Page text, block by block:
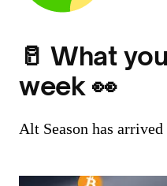
🥛 What
week 👀
Alt Season has arrived